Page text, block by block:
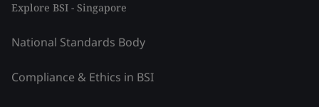
Explore BSI - Singapore
National Standards Body
Compliance & Ethics in BSI